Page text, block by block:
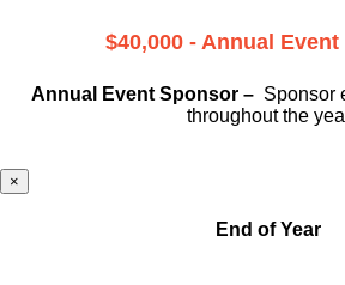
$40,000 - Annual
Annual Event Sponsor – Sponsor
throughout the
×
End of Year